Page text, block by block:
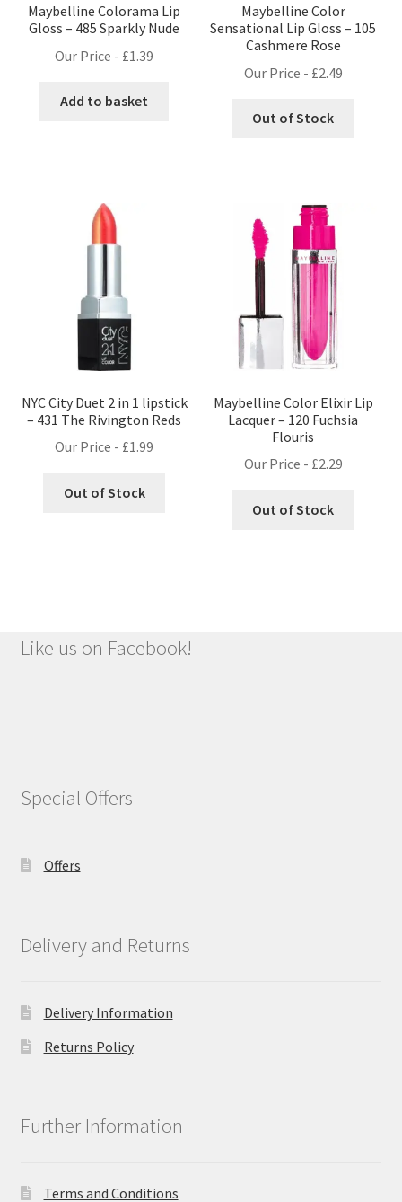
Maybelline Colorama Lip
Gloss – 485 Sparkly Nude
Our Price - £1.39
Add to basket
Maybelline Color
Sensational Lip Gloss – 105
Cashmere Rose
Our Price - £2.49
Out of Stock
NYC City Duet 2 in 1 lipstick
– 431 The Rivington Reds
Our Price - £1.99
Out of Stock
Maybelline Color Elixir Lip
Lacquer – 120 Fuchsia
Flouris
Our Price - £2.29
Out of Stock
Like us on Facebook!
Special Offers
Offers
Delivery and Returns
Delivery Information
Returns Policy
Further Information
Terms and Conditions